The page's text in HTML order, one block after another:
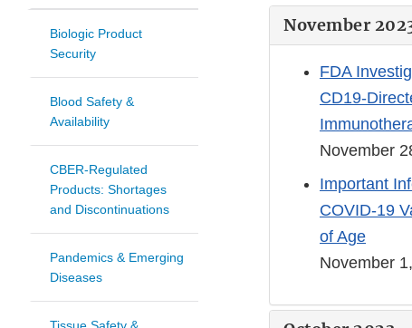
Biologic Product
Security
Blood Safety &
Availability
CBER-Regulated
Products: Shortages
and Discontinuations
Pandemics & Emerging
Diseases
November
FDA
CD19-
November
Important
COVID-19
of Age
November